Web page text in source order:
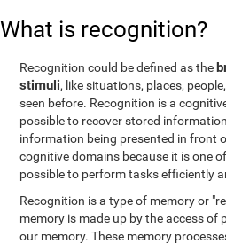
What is recognition?
Recognition could be defined as the
stimuli, like situations, places,
seen before. Recognition is a
possible to recover stored
information being presented in front
cognitive domains because it is one
possible to perform tasks efficiently
Recognition is a type of memory or
memory is made up by the access
our memory. These memory